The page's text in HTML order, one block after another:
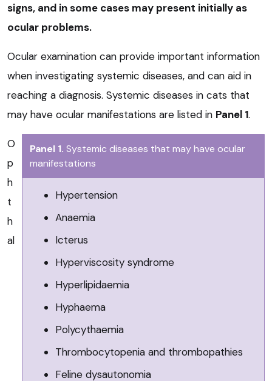
signs, and in some cases may present initially as
ocular problems.
Ocular examination can provide important information
when investigating systemic diseases, and can aid in
reaching a diagnosis. Systemic diseases in cats that
may have ocular manifestations are listed in Panel 1.
Panel 1. Systemic diseases that may have ocular
manifestations
Hypertension
Anaemia
Icterus
Hyperviscosity syndrome
Hyperlipidaemia
Hyphaema
Polycythaemia
Thrombocytopenia and thrombopathies
Feline dysautonomia
O
p
h
t
h
al